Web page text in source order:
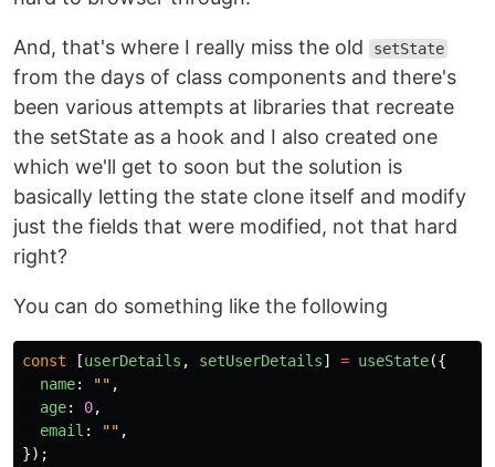
And, that's where I really miss the old setState
from the days of class components and there's
been various attempts at libraries that recreate
the setState as a hook and I also created one
which we'll get to soon but the solution is
basically letting the state clone itself and modify
just the fields that were modified, not that hard
right?
You can do something like the following
const [userDetails , setUserDetails] = useState({
name: "" ,
age: 0,
email : "" ,
});